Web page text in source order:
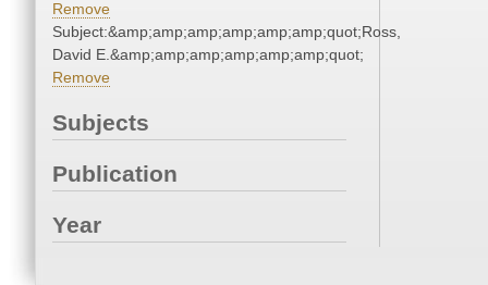
Remove
Subject:&amp;amp;amp;amp;amp;amp;quot;Ross,
David E.&amp;amp;amp;amp;amp;amp;quot;
Remove
Subjects
Publication
Year